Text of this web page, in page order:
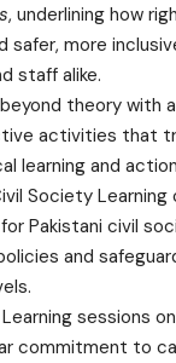
, underlining how
safer, more
staff alike.
theory with
activities that
learning and
Society
Pakistani civil
and
sessions on
commitment to